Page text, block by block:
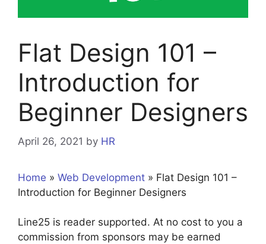
Flat Design 101 –
Introduction for
Beginner Designers
April 26, 2021 by HR
Home » Web Development » Flat Design 101 –
Introduction for Beginner Designers
Line25 is reader supported. At no cost to you a
commission from sponsors may be earned